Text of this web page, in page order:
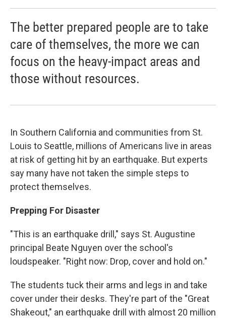
The better prepared people are to take
care of themselves, the more we can
focus on the heavy-impact areas and
those without resources.
In Southern California and communities from St.
Louis to Seattle, millions of Americans live in areas
at risk of getting hit by an earthquake. But experts
say many have not taken the simple steps to
protect themselves.
Prepping For Disaster
"This is an earthquake drill," says St. Augustine
principal Beate Nguyen over the school's
loudspeaker. "Right now: Drop, cover and hold on."
The students tuck their arms and legs in and take
cover under their desks. They're part of the "Great
Shakeout," an earthquake drill with almost 20 million